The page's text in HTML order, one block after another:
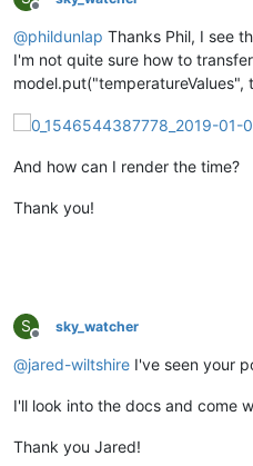
Offline
@phildunlap Thanks Phil, I see
I'm not quite sure how to
model.put("temperatureValues",
And how can I render the time?
Thank you!
S
Offline
sky_watcher
@jared-wiltshire I've seen your
I'll look into the docs and come
Thank you Jared!